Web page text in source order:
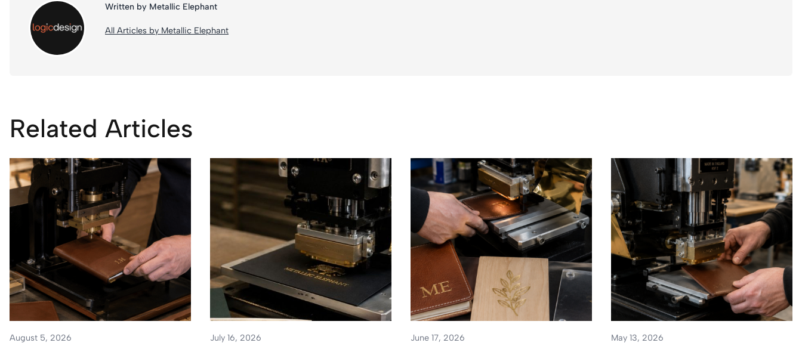
Written by Metallic Elephant
All Articles by Metallic Elephant
Related Articles
August 5, 2026 July 16, 2026 June 17, 2026 May 13, 2026